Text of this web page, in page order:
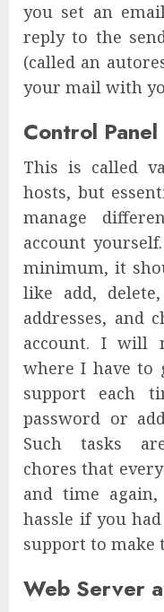
you set an
reply to the
(called an
your mail with
Control Panel
This is called
hosts, but
manage
account
minimum, it
like add,
addresses, and
account. I will
where I have to
support each
password or
Such tasks
chores that
and time
hassle if you
support to make
Web Server